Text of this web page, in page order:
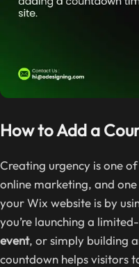
How to Add a
Creating urgency is one
online marketing, and
your Wix website is by
you’re launching a
event, or simply building
countdown helps visitors